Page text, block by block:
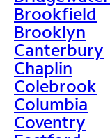
Brookfield
Brooklyn
Canterbury
Chaplin
Colebrook
Columbia
Coventry